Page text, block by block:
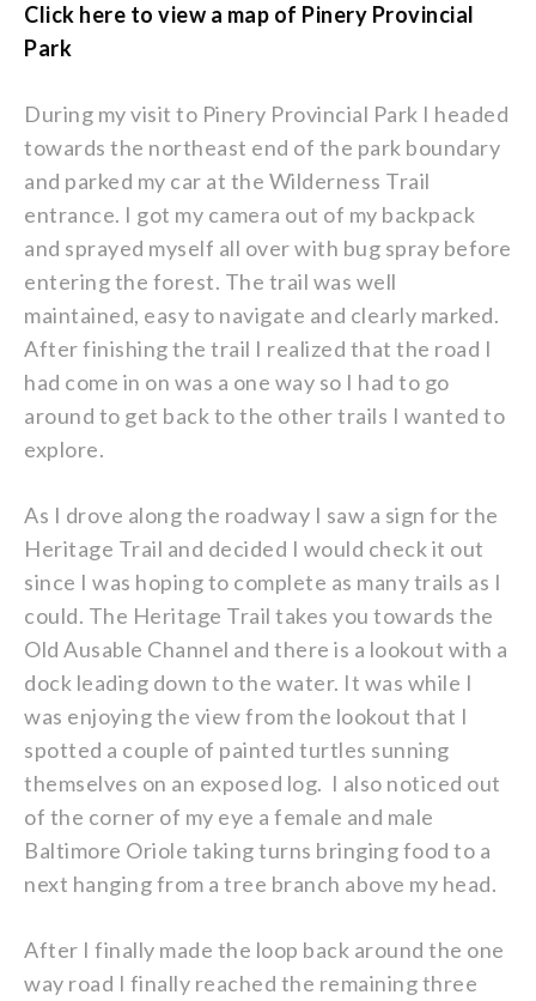
Click here to view a map of Pinery Provincial
Park
During my visit to Pinery Provincial Park I headed
towards the northeast end of the park boundary
and parked my car at the Wilderness Trail
entrance. I got my camera out of my backpack
and sprayed myself all over with bug spray before
entering the forest. The trail was well
maintained, easy to navigate and clearly marked.
After finishing the trail I realized that the road I
had come in on was a one way so I had to go
around to get back to the other trails I wanted to
explore.
As I drove along the roadway I saw a sign for the
Heritage Trail and decided I would check it out
since I was hoping to complete as many trails as I
could. The Heritage Trail takes you towards the
Old Ausable Channel and there is a lookout with a
dock leading down to the water. It was while I
was enjoying the view from the lookout that I
spotted a couple of painted turtles sunning
themselves on an exposed log. I also noticed out
of the corner of my eye a female and male
Baltimore Oriole taking turns bringing food to a
next hanging from a tree branch above my head.
After I finally made the loop back around the one
way road I finally reached the remaining three